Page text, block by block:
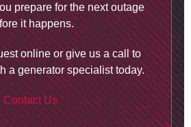
prepare for the next outage
it happens.
online or give us a call to
a generator specialist today.
Contact Us